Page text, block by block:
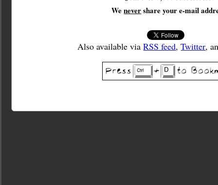
Wenevershare your e-mail
Also available viaRSS feed,Twitter,